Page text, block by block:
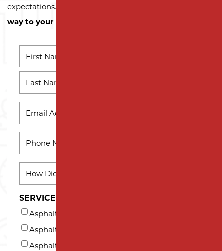
expectations.
way to your next successful project!
First
Name
Last
Name
HEAR
ABOUT
US?
*
SERVICES INTERESTED IN (AT LEAST ONE)*
Asphalt Milling
Asphalt Paving
Asphalt Repair and Maintenance